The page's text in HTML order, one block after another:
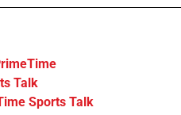
Talk
Sports Talk